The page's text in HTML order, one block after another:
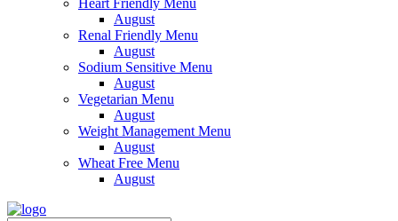
Heart Friendly Menu
August
Renal Friendly Menu
August
Sodium Sensitive Menu
August
Vegetarian Menu
August
Weight Management Menu
August
Wheat Free Menu
August